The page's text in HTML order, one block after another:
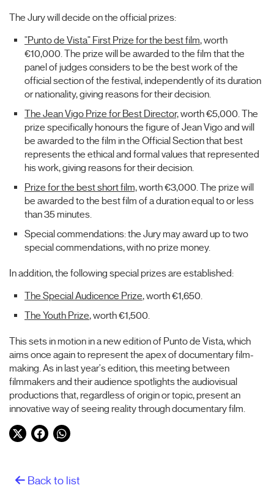
The Jury will decide on the official prizes:
"Punto de Vista" First Prize for the best film, worth
€10,000. The prize will be awarded to the film that the
panel of judges considers to be the best work of the
official section of the festival, independently of its duration
or nationality, giving reasons for their decision.
The Jean Vigo Prize for Best Director,worth €5,000. The
prize specifically honours the figure of Jean Vigo and will
be awarded to the film in the Official Section that best
represents the ethical and formal values that represented
his work, giving reasons for their decision.
Prize for the best short film,worth €3,000. The prize will
be awarded to the best film of a duration equal to or less
than 35 minutes.
Special commendations: the Jury may award up to two
special commendations, with no prize money.
In addition, the following special prizes are established:
The Special Audicence Prize, worth €1,650.
The Youth Prize, worth €1,500.
This sets in motion in a new edition of Punto de Vista, which
aims once again to represent the apex of documentary film-
making. As in last year's edition, this meeting between
filmmakers and their audience spotlights the audiovisual
productions that, regardless of origin or topic, present an
innovative way of seeing reality through documentary film.
Twitter
Facebook
WhatsApp
Back to list